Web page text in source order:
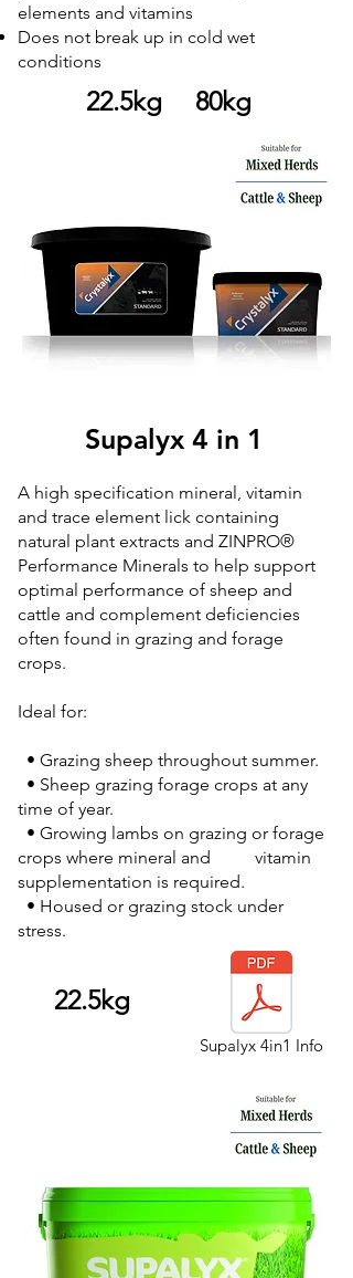
elements and vitamins
Does not break up in cold wet
conditions
22.5kg 80kg
Supalyx 4 in 1
A high specification mineral, vitamin
and trace element lick containing
natural plant extracts and ZINPRO®
Performance Minerals to help support
optimal performance of sheep and
cattle and complement deficiencies
often found in grazing and forage
crops.
Ideal for:
• Grazing sheep throughout summer.
• Sheep grazing forage crops at any
time of year.
• Growing lambs on grazing or forage
crops where mineral and vitamin
supplementation is required.
• Housed or grazing stock under
stress.
22.5kg
Supalyx 4in1 Info